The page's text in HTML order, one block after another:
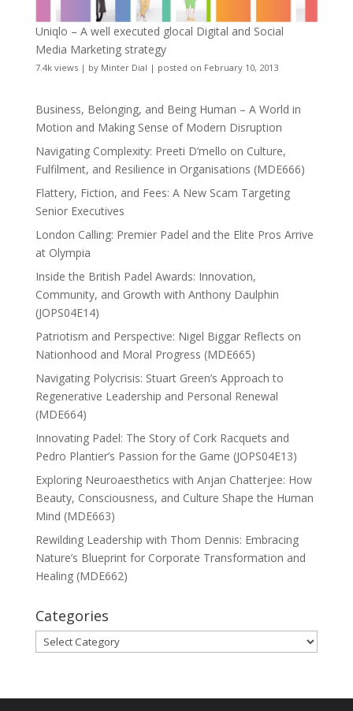
Uniqlo – A well executed glocal Digital and Social
Media Marketing strategy
7.4k views| by Minter Dial | posted on February 10, 2013
Business, Belonging, and Being Human – A World in
Motion and Making Sense of Modern Disruption
Navigating Complexity: Preeti D’mello on Culture,
Fulfilment, and Resilience in Organisations (MDE666)
Flattery, Fiction, and Fees: A New Scam Targeting
Senior Executives
London Calling: Premier Padel and the Elite Pros Arrive
at Olympia
Inside the British Padel Awards: Innovation,
Community, and Growth with Anthony Daulphin
(JOPS04E14)
Patriotism and Perspective: Nigel Biggar Reflects on
Nationhood and Moral Progress (MDE665)
Navigating Polycrisis: Stuart Green’s Approach to
Regenerative Leadership and Personal Renewal
(MDE664)
Innovating Padel: The Story of Cork Racquets and
Pedro Plantier’s Passion for the Game (JOPS04E13)
Exploring Neuroaesthetics with Anjan Chatterjee: How
Beauty, Consciousness, and Culture Shape the Human
Mind (MDE663)
Rewilding Leadership with Thom Dennis: Embracing
Nature’s Blueprint for Corporate Transformation and
Healing (MDE662)
Categories
Categories